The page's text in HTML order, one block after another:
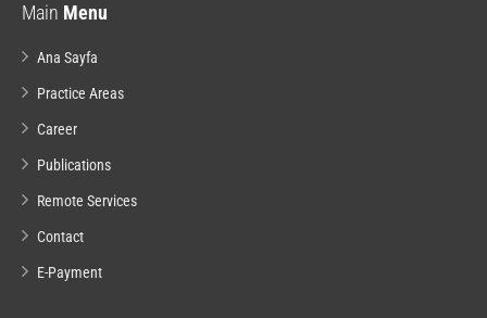
Main Menu
Ana Sayfa
Practice Areas
Career
Publications
Remote Services
Contact
E-Payment